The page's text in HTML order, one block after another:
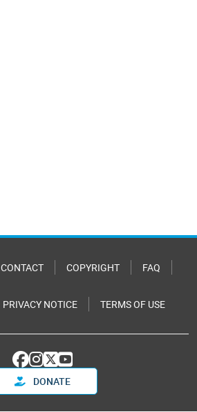
CONTACT COPYRIGHT FAQ
PRIVACY NOTICE TERMS OF USE
DONATE